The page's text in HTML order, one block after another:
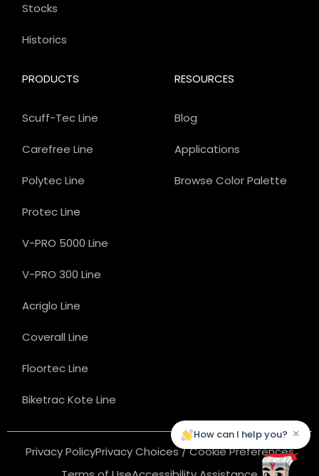
PRODUCTS
Scuff-Tec Line
Carefree Line
Polytec Line
Protec Line
V-PRO 5000 Line
V-PRO 300 Line
Acriglo Line
Coverall Line
Floortec Line
Biketrac Kote Line
Stocks
Historics
RESOURCES
Blog
Applications
Browse Color Palette
Privacy PolicyPrivacy Choices / Cookie Preferences
How can I help you? ×